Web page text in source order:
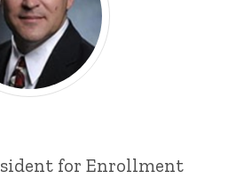
for Enrollment